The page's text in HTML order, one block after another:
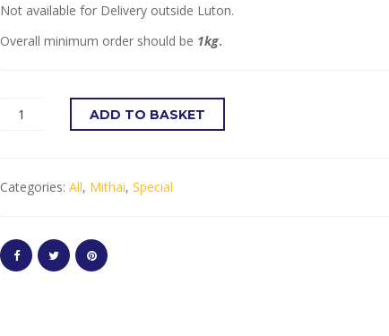
Not available for Delivery outside Luton.
Overall minimum order should be 1kg.
ADD TO BASKET
Categories: All, Mithai, Special